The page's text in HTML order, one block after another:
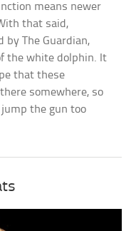
means newer
that said,
The Guardian,
the white dolphin. It
that these
somewhere, so
the gun too